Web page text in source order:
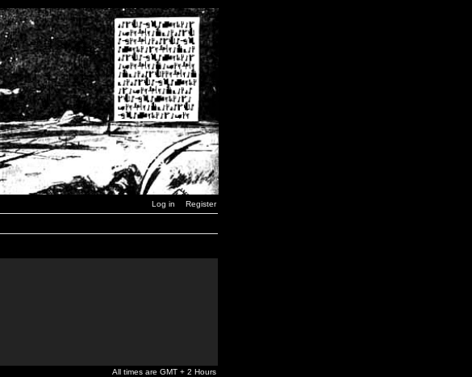
Log in Register
All times are GMT + 2 Hours